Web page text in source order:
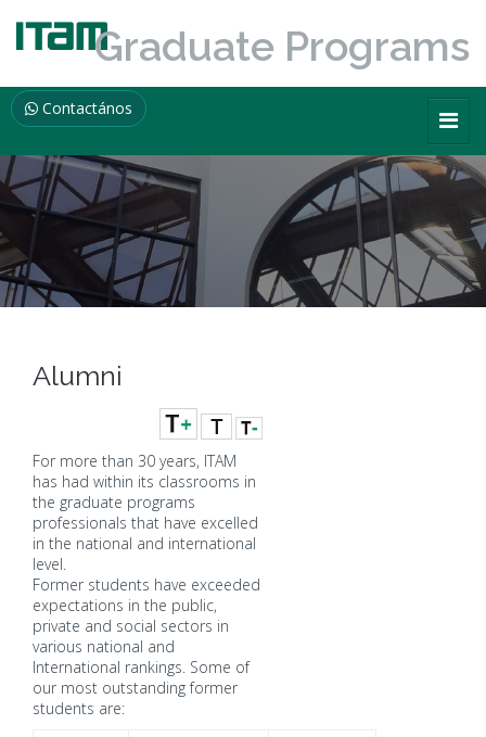
Graduate Programs
Contactános
Alumni
For more than 30 years, ITAM
has had within its classrooms in
the graduate programs
professionals that have excelled
in the national and international
level.
Former students have exceeded
expectations in the public,
private and social sectors in
various national and
International rankings. Some of
our most outstanding former
students are: